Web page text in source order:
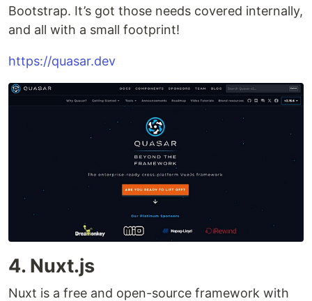
Bootstrap. It’s got those needs covered internally,
and all with a small footprint!
https://quasar.dev
4. Nuxt.js
Nuxt is a free and open-source framework with